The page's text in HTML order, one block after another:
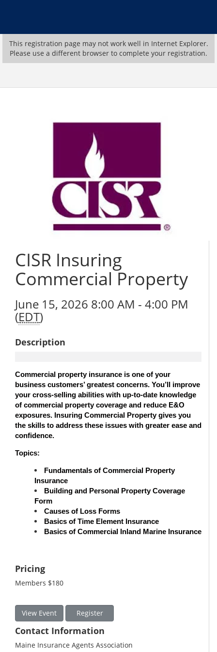
This registration page may not work well in Internet Explorer.
Please use a different browser to complete your registration.
CISR Insuring
Commercial Property
June 15, 2026 8:00 AM - 4:00 PM
(EDT)
Description
Commercial property insurance is one of your
business customers’ greatest concerns. You’ll improve
your cross-selling abilities with up-to-date knowledge
of commercial property coverage and reduce E&O
exposures. Insuring Commercial Property gives you
the skills to address these issues with greater ease and
confidence.
Topics:
Fundamentals of Commercial Property
Insurance
Building and Personal Property Coverage
Form
Causes of Loss Forms
Basics of Time Element Insurance
Basics of Commercial Inland Marine Insurance
Pricing
Members $180
View Event Register
Contact Information
Maine Insurance Agents Association